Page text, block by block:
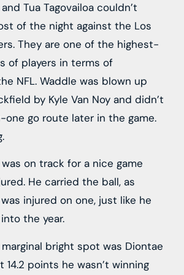
Tua Tagovailoa couldn’t
of the night against the Los
They are one of the highest-
of players in terms of
NFL. Waddle was blown up
by Kyle Van Noy and didn’t
go route later in the game.
on track for a nice game
He carried the ball, as
injured on one, just like he
the year.
bright spot was Diontae
14.2 points he wasn’t winning